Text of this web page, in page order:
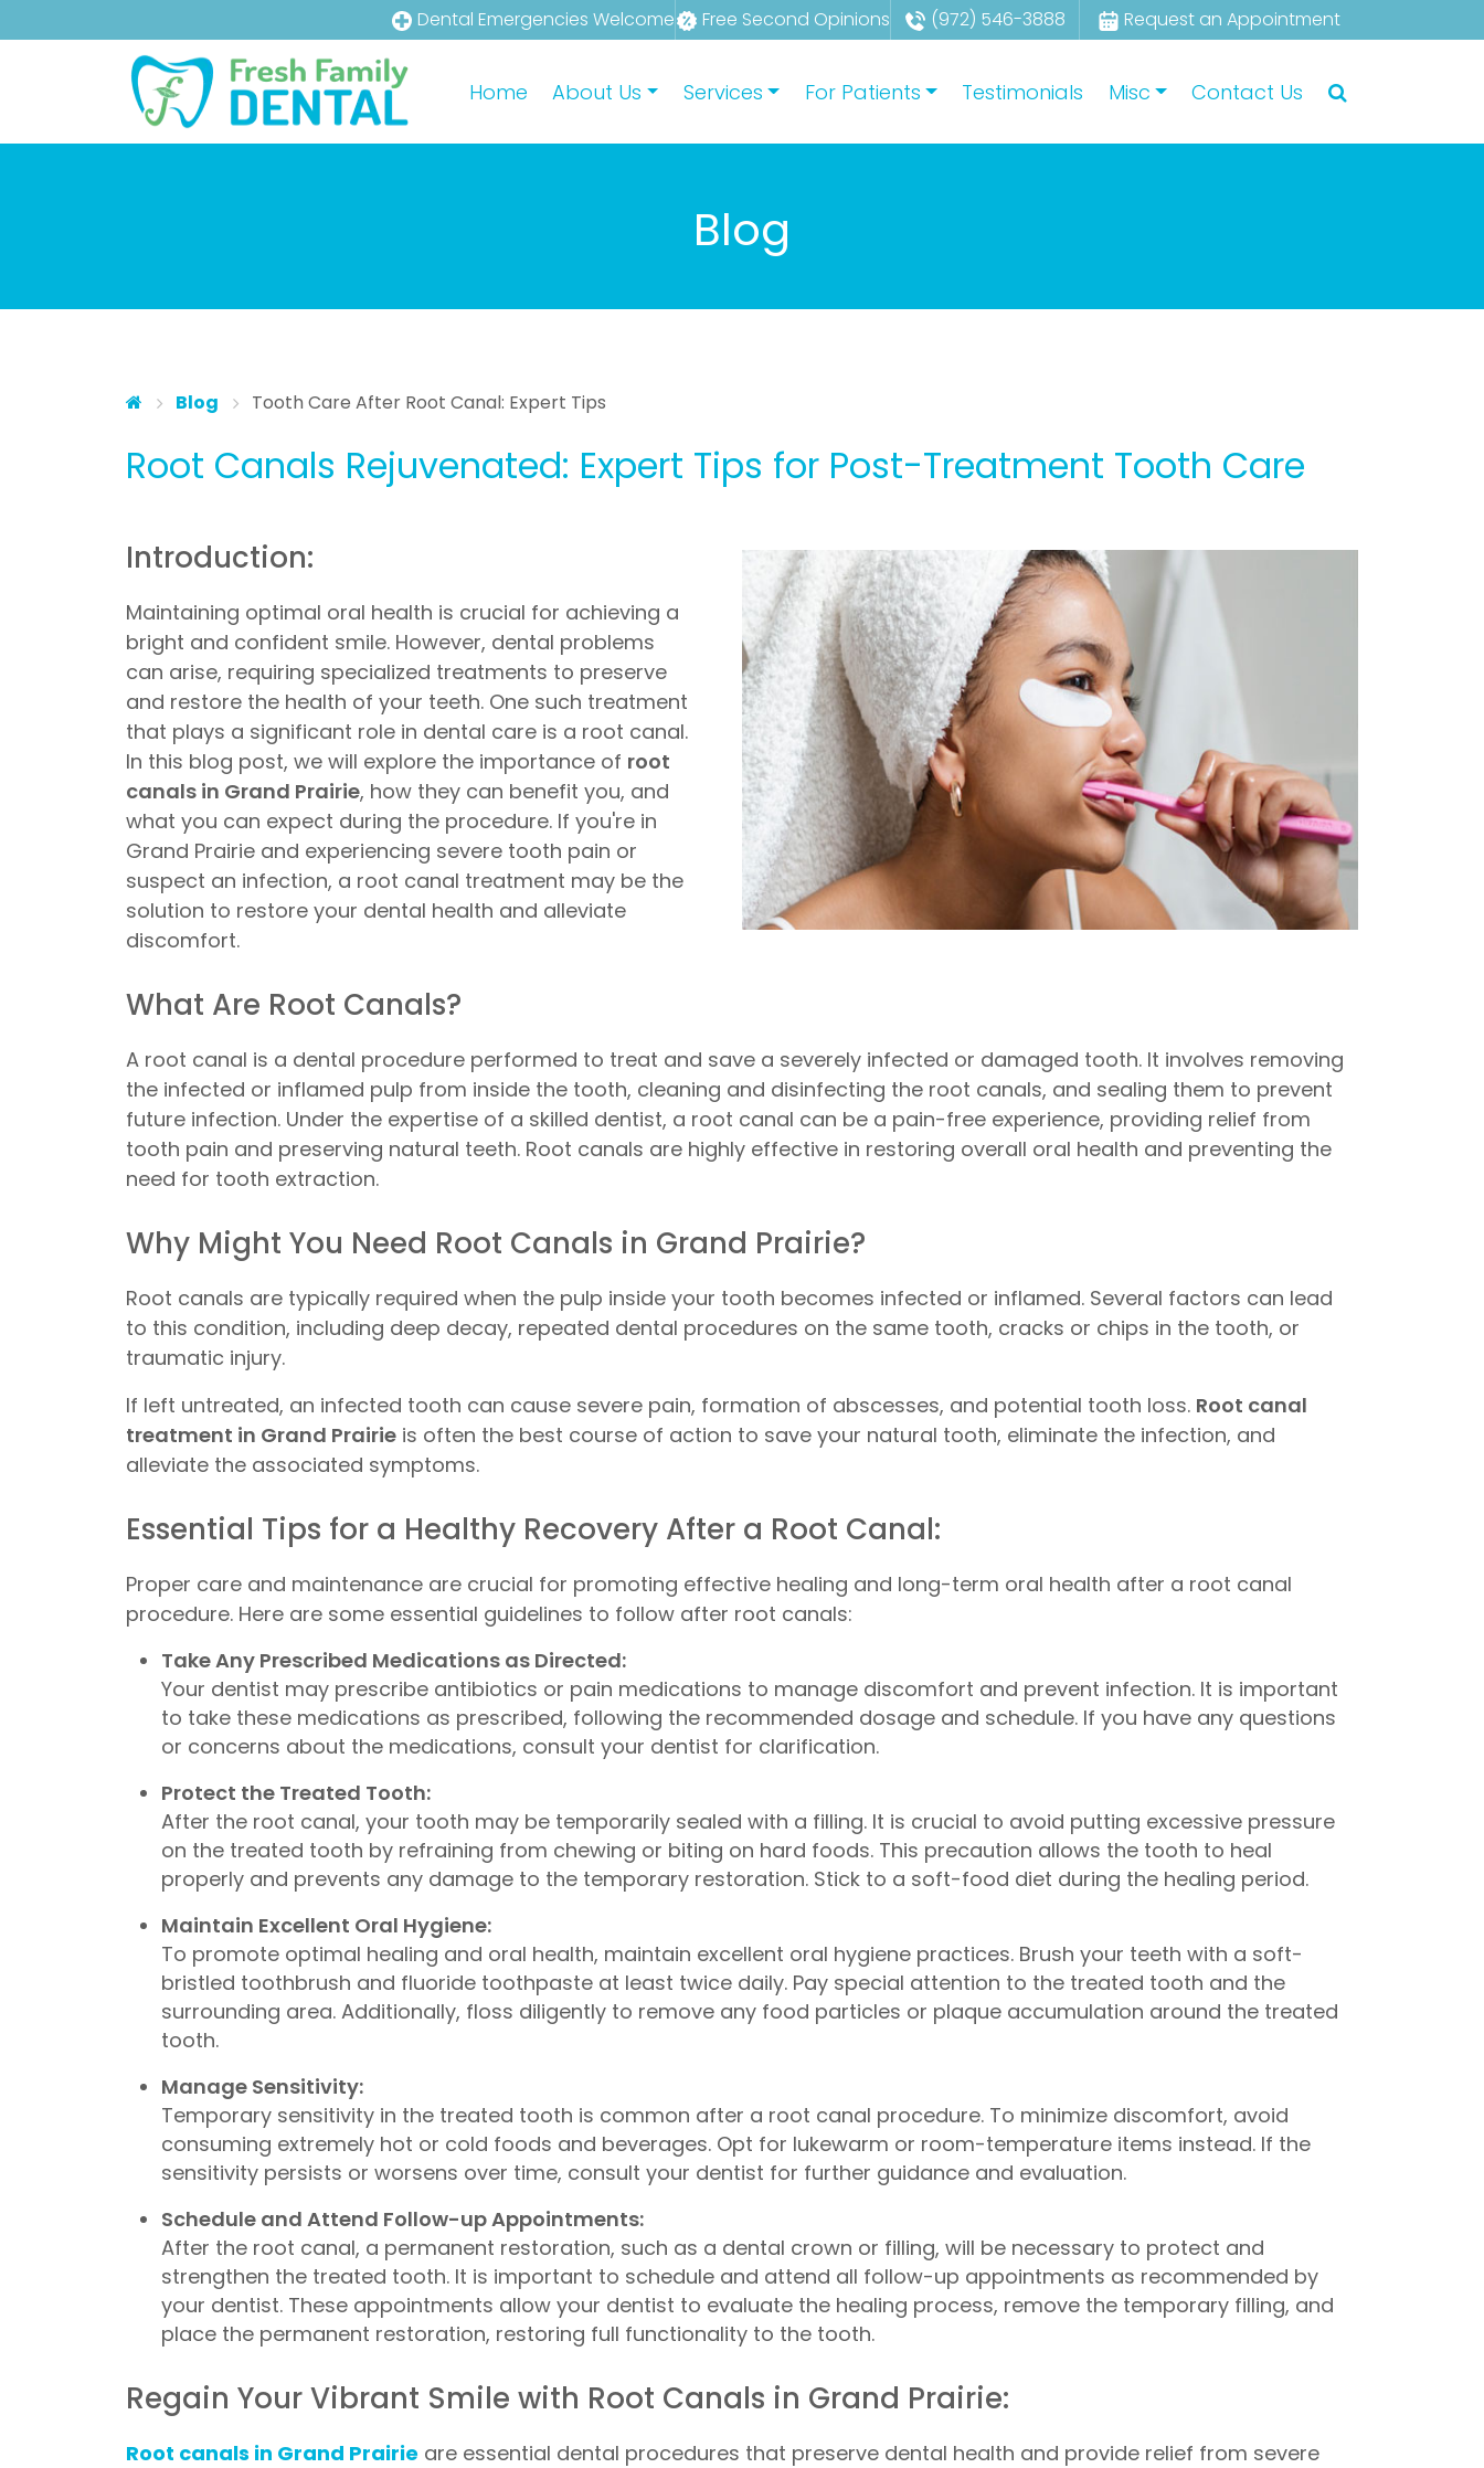
Skip to main menuDental Emergencies Welcome Free Second Opinions (972) 546-3888 Request an Appointment
Home About Us Services For Patients Testimonials Misc Contact Us
Blog
Blog Tooth Care After Root Canal: Expert Tips
Root Canals Rejuvenated: Expert Tips for Post-Treatment Tooth Care
Introduction:
Maintaining optimal oral health is crucial for achieving a
bright and confident smile. However, dental problems
can arise, requiring specialized treatments to preserve
and restore the health of your teeth. One such treatment
that plays a significant role in dental care is a root canal.
In this blog post, we will explore the importance of root
canals in Grand Prairie, how they can benefit you, and
what you can expect during the procedure. If you're in
Grand Prairie and experiencing severe tooth pain or
suspect an infection, a root canal treatment may be the
solution to restore your dental health and alleviate
discomfort.
What Are Root Canals?
A root canal is a dental procedure performed to treat and save a severely infected or damaged tooth. It involves removing
the infected or inflamed pulp from inside the tooth, cleaning and disinfecting the root canals, and sealing them to prevent
future infection. Under the expertise of a skilled dentist, a root canal can be a pain-free experience, providing relief from
tooth pain and preserving natural teeth. Root canals are highly effective in restoring overall oral health and preventing the
need for tooth extraction.
Why Might You Need Root Canals in Grand Prairie?
Root canals are typically required when the pulp inside your tooth becomes infected or inflamed. Several factors can lead
to this condition, including deep decay, repeated dental procedures on the same tooth, cracks or chips in the tooth, or
traumatic injury.
If left untreated, an infected tooth can cause severe pain, formation of abscesses, and potential tooth loss. Root canal
treatment in Grand Prairie is often the best course of action to save your natural tooth, eliminate the infection, and
alleviate the associated symptoms.
Essential Tips for a Healthy Recovery After a Root Canal:
Proper care and maintenance are crucial for promoting effective healing and long-term oral health after a root canal
procedure. Here are some essential guidelines to follow after root canals:
Take Any Prescribed Medications as Directed:
Your dentist may prescribe antibiotics or pain medications to manage discomfort and prevent infection. It is important
to take these medications as prescribed, following the recommended dosage and schedule. If you have any questions
or concerns about the medications, consult your dentist for clarification.
Protect the Treated Tooth:
After the root canal, your tooth may be temporarily sealed with a filling. It is crucial to avoid putting excessive pressure
on the treated tooth by refraining from chewing or biting on hard foods. This precaution allows the tooth to heal
properly and prevents any damage to the temporary restoration. Stick to a soft-food diet during the healing period.
Maintain Excellent Oral Hygiene:
To promote optimal healing and oral health, maintain excellent oral hygiene practices. Brush your teeth with a soft-
bristled toothbrush and fluoride toothpaste at least twice daily. Pay special attention to the treated tooth and the
surrounding area. Additionally, floss diligently to remove any food particles or plaque accumulation around the treated
tooth.
Manage Sensitivity:
Temporary sensitivity in the treated tooth is common after a root canal procedure. To minimize discomfort, avoid
consuming extremely hot or cold foods and beverages. Opt for lukewarm or room-temperature items instead. If the
sensitivity persists or worsens over time, consult your dentist for further guidance and evaluation.
Schedule and Attend Follow-up Appointments:
After the root canal, a permanent restoration, such as a dental crown or filling, will be necessary to protect and
strengthen the treated tooth. It is important to schedule and attend all follow-up appointments as recommended by
your dentist. These appointments allow your dentist to evaluate the healing process, remove the temporary filling, and
place the permanent restoration, restoring full functionality to the tooth.
Regain Your Vibrant Smile with Root Canals in Grand Prairie:
Root canals in Grand Prairie are essential dental procedures that preserve dental health and provide relief from severe